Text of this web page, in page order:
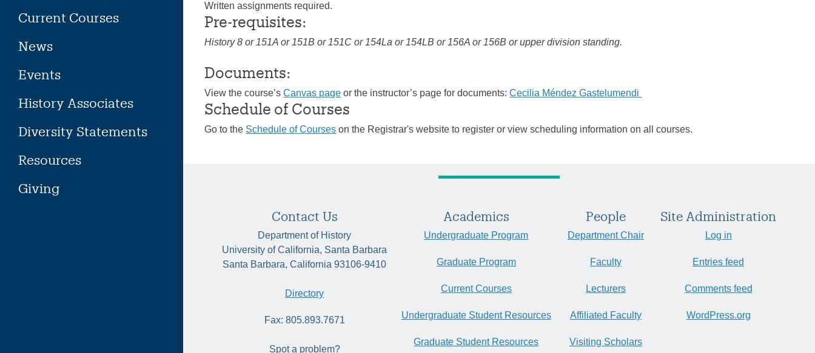
Current Courses
News
Events
History Associates
Diversity Statements
Resources
Giving
Written assignments required.
Pre-requisites:
History 8 or 151A or 151B or 151C or 154La or 154LB or 156A or 156B or upper division standing.
Documents:
View the course’sCanvas page or the instructor’s page for documents:Cecilia Méndez Gastelumendi
Schedule of Courses
Go to the Schedule of Courses on the Registrar's website to register or view scheduling information on all courses.
Contact Us
Department of History
University of California, Santa Barbara
Santa Barbara, California 93106-9410
Directory
Fax: 805.893.7671
Spot a problem?
Academics
Undergraduate Program
Graduate Program
Current Courses
Undergraduate Student Resources
Graduate Student Resources
People
Department Chair
Faculty
Lecturers
Affiliated Faculty
Visiting Scholars
Site Administration
Log in
Entries feed
Comments feed
WordPress.org